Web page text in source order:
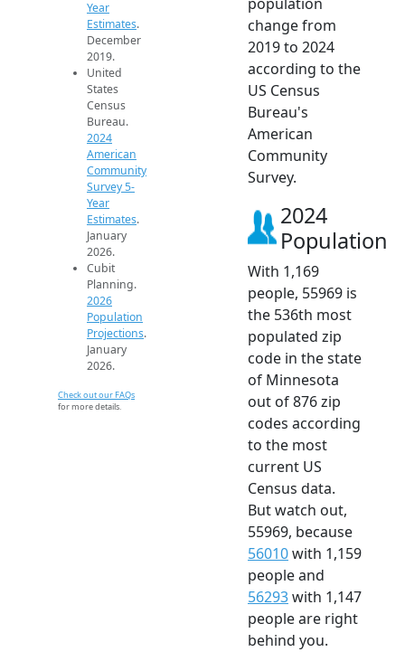
Year
Estimates.
December
2019.
United
States
Census
Bureau.
2024
American
Community
Survey 5-
Year
Estimates.
January
2026.
Cubit
Planning.
2026
Population
Projections.
January
2026.
Check out our FAQs
for more details.
change from
2019 to 2024
according to the
US Census
Bureau's
American
Community
Survey.
2024
Population
With 1,169
people, 55969 is
the 536th most
populated zip
code in the state
of Minnesota
out of 876 zip
codes according
to the most
current US
Census data.
But watch out,
55969, because
56010with 1,159
people and
56293with 1,147
people are right
behind you.